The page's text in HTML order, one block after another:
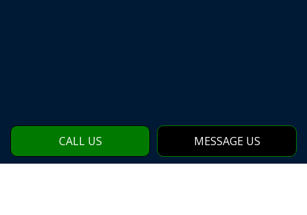
CALL US MESSAGE US